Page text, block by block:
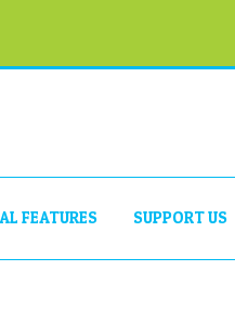
FEATURES SUPPORT US